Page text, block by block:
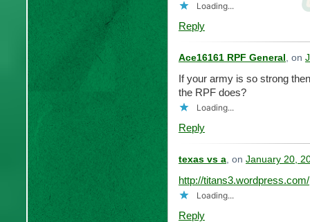
Loading...
Reply
Ace16161 RPF General , on
If your army is so strong
the RPF does?
Loading...
Reply
texas vs a, on January 20,
http://titans3.wordpress.com/
Loading...
Reply